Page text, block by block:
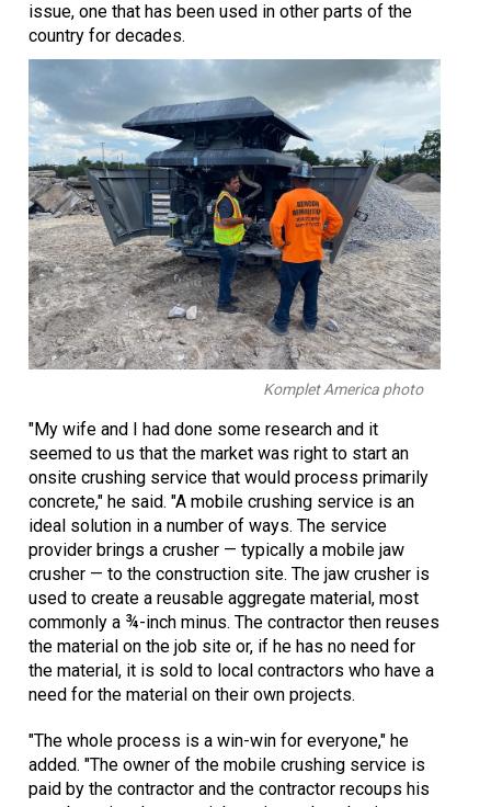
issue, one that has been used in other parts of the
country for decades.
Komplet America photo
"My wife and I had done some research and it
seemed to us that the market was right to start an
onsite crushing service that would process primarily
concrete," he said. "A mobile crushing service is an
ideal solution in a number of ways. The service
provider brings a crusher — typically a mobile jaw
crusher — to the construction site. The jaw crusher is
used to create a reusable aggregate material, most
commonly a ¾-inch minus. The contractor then reuses
the material on the job site or, if he has no need for
the material, it is sold to local contractors who have a
need for the material on their own projects.
"The whole process is a win-win for everyone," he
added. "The owner of the mobile crushing service is
paid by the contractor and the contractor recoups his